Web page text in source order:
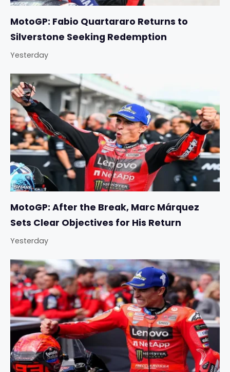
MotoGP: Fabio Quartararo Returns to
Silverstone Seeking Redemption
Yesterday
MotoGP: After the Break, Marc Márquez
Sets Clear Objectives for His Return
Yesterday